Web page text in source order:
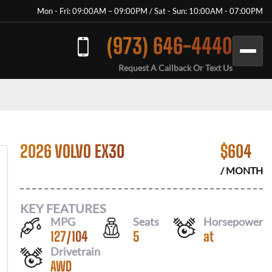
Mon - Fri: 09:00AM – 09:00PM / Sat - Sun: 10:00AM - 07:00PM
(973) 646-4440
Request A Callback Or Text Us
2026 VOLVO EX30 $604
/ MONTH
KEY FEATURES
MPG
127/104
Seats
5
Horsepower
at
Drivetrain
AWD